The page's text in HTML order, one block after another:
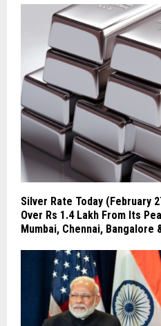
Silver Rate Today (February
Over Rs 1.4 Lakh From Its
Mumbai, Chennai,